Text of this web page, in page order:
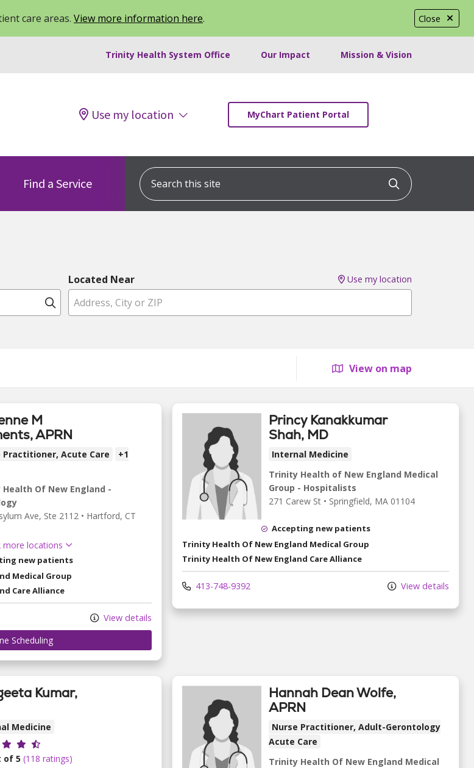
Close
care areas. View more information here.
Trinity Health System Office Our Impact Mission & Vision
Use my location MyChart Patient Portal
Find a Service
Search this site
Click to
Click to search
Located Near Use my location
View on map
M
APRN
Practitioner, Acute Care
+1
Of New England -
Ave, Ste 2112 • Hartford, CT
more locations
new patients
Medical Group
Care Alliance
View details
Scheduling
Princy Kanakkumar
Shah, MD
Internal Medicine
Trinity Health of New England Medical
Group - Hospitalists
271 Carew St • Springfield, MA 01104
Accepting new patients
Trinity Health Of New England Medical Group
Trinity Health Of New England Care Alliance
413-748-9392 View details
Kumar,
Medicine
ratings
of 5 (118 ratings)
Hannah Dean Wolfe,
APRN
Nurse Practitioner, Adult-Gerontology
Acute Care
Trinity Health Of New England Medical